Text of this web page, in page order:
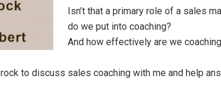
Isn’t that a primary role of a sales
do we put into coaching?
And how effectively are we
to discuss sales coaching with me and help